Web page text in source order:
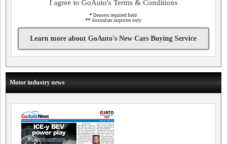
I agree to GoAuto's Terms & Conditions
* Denotes required field
** Australian inquiries only
Learn more about GoAuto's New Cars Buying Service
Motor industry news